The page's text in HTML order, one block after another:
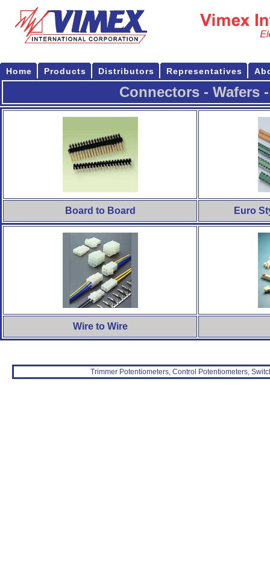
Home Products Distributors Representatives
Connectors - Wafers
Board to Board Euro
Wire to Wire
Trimmer Potentiometers, Control Potentiometers,